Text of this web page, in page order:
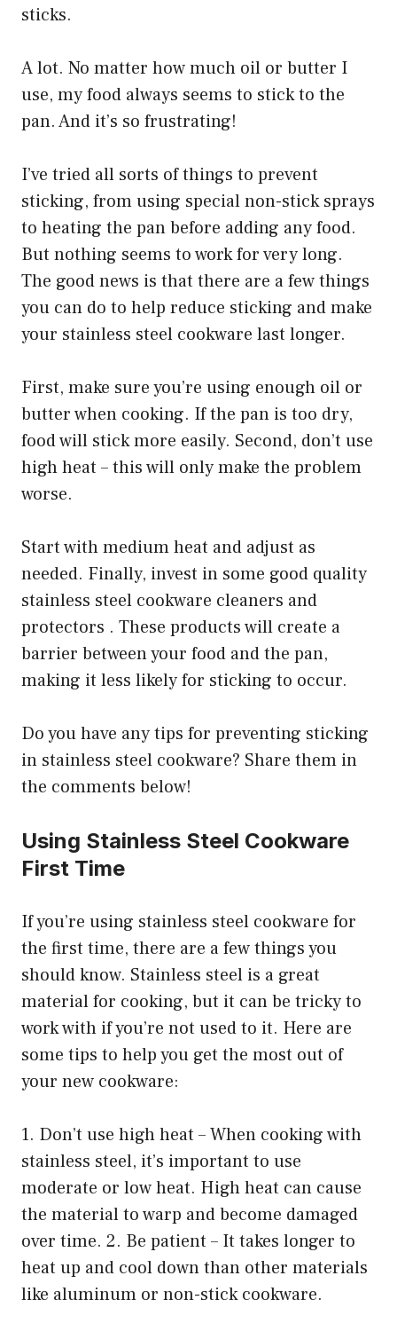
sticks.
A lot. No matter how much oil or butter I
use, my food always seems to stick to the
pan. And it’s so frustrating!
I’ve tried all sorts of things to prevent
sticking, from using special non-stick sprays
to heating the pan before adding any food.
But nothing seems to work for very long.
The good news is that there are a few things
you can do to help reduce sticking and make
your stainless steel cookware last longer.
First, make sure you’re using enough oil or
butter when cooking. If the pan is too dry,
food will stick more easily. Second, don’t use
high heat – this will only make the problem
worse.
Start with medium heat and adjust as
needed. Finally, invest in some good quality
stainless steel cookware cleaners and
protectors . These products will create a
barrier between your food and the pan,
making it less likely for sticking to occur.
Do you have any tips for preventing sticking
in stainless steel cookware? Share them in
the comments below!
Using Stainless Steel Cookware
First Time
If you’re using stainless steel cookware for
the first time, there are a few things you
should know. Stainless steel is a great
material for cooking, but it can be tricky to
work with if you’re not used to it. Here are
some tips to help you get the most out of
your new cookware:
1. Don’t use high heat – When cooking with
stainless steel, it’s important to use
moderate or low heat. High heat can cause
the material to warp and become damaged
over time. 2. Be patient – It takes longer to
heat up and cool down than other materials
like aluminum or non-stick cookware.